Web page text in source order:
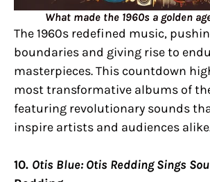
What made the 1960s a golden
The 1960s redefined music,
boundaries and giving rise to
masterpieces. This countdown
most transformative albums of
featuring revolutionary sounds
inspire artists and audiences
10. Otis Blue: Otis Redding Sings